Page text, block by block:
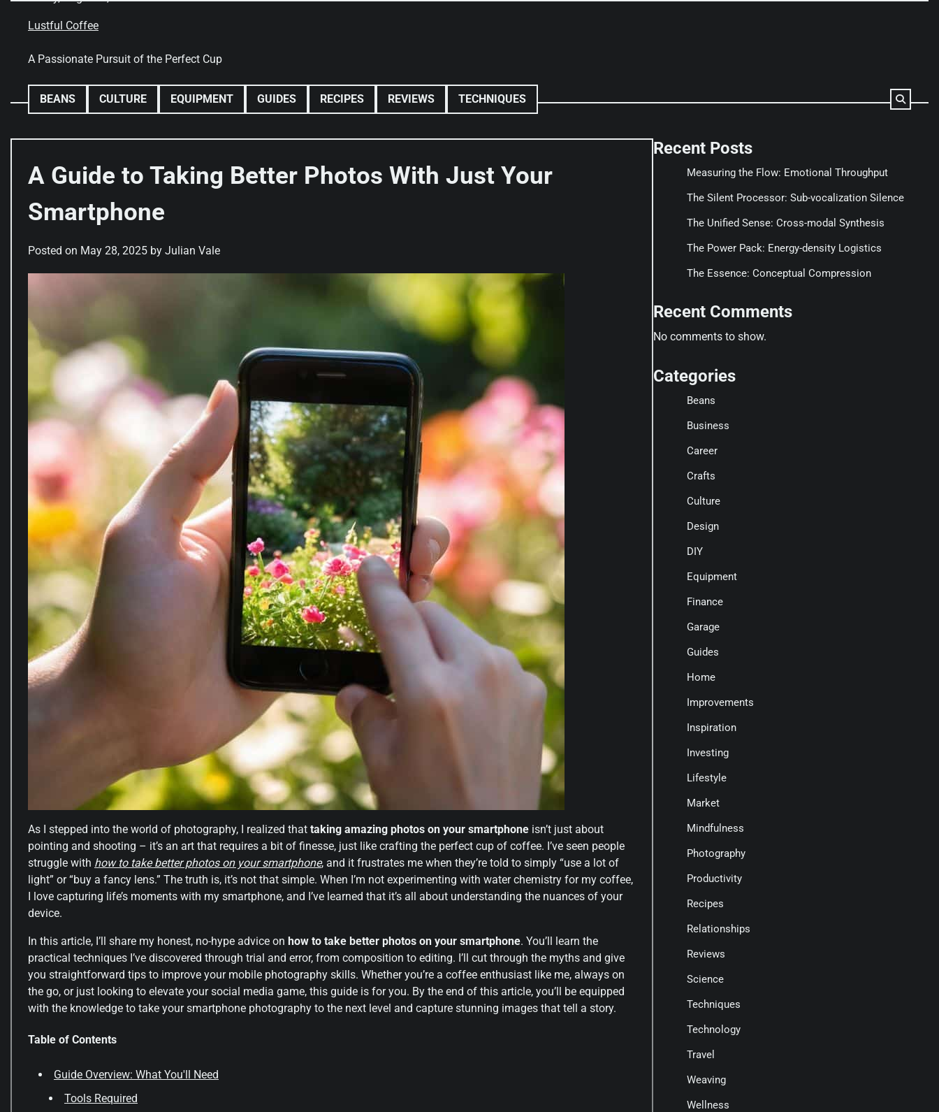
Lustful Coffee
A Passionate Pursuit of the Perfect Cup
BEANS CULTURE EQUIPMENT GUIDES RECIPES REVIEWS TECHNIQUES
A Guide to Taking Better Photos With Just Your
Smartphone
Posted on May 28, 2025 by Julian Vale
As I stepped into the world of photography, I realized that taking amazing photos on your smartphone isn’t just about
pointing and shooting – it’s an art that requires a bit of finesse, just like crafting the perfect cup of coffee. I’ve seen people
struggle with how to take better photos on your smartphone, and it frustrates me when they’re told to simply “use a lot of
light” or “buy a fancy lens.” The truth is, it’s not that simple. When I’m not experimenting with water chemistry for my coffee,
I love capturing life’s moments with my smartphone, and I’ve learned that it’s all about understanding the nuances of your
device.
In this article, I’ll share my honest, no-hype advice on how to take better photos on your smartphone. You’ll learn the
practical techniques I’ve discovered through trial and error, from composition to editing. I’ll cut through the myths and give
you straightforward tips to improve your mobile photography skills. Whether you’re a coffee enthusiast like me, always on
the go, or just looking to elevate your social media game, this guide is for you. By the end of this article, you’ll be equipped
with the knowledge to take your smartphone photography to the next level and capture stunning images that tell a story.
Table of Contents
Guide Overview: What You'll Need
Tools Required
Recent Posts
Measuring the Flow: Emotional Throughput
The Silent Processor: Sub-vocalization Silence
The Unified Sense: Cross-modal Synthesis
The Power Pack: Energy-density Logistics
The Essence: Conceptual Compression
Recent Comments
No comments to show.
Categories
Beans
Business
Career
Crafts
Culture
Design
DIY
Equipment
Finance
Garage
Guides
Home
Improvements
Inspiration
Investing
Lifestyle
Market
Mindfulness
Photography
Productivity
Recipes
Relationships
Reviews
Science
Techniques
Technology
Travel
Weaving
Wellness